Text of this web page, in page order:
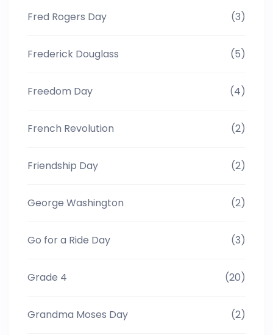
Fred Rogers Day (3)
Frederick Douglass (5)
Freedom Day (4)
French Revolution (2)
Friendship Day (2)
George Washington (2)
Go for a Ride Day (3)
Grade 4 (20)
Grandma Moses Day (2)